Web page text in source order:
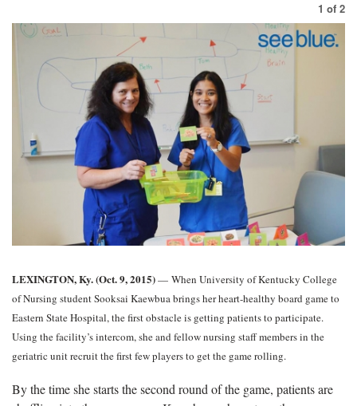
1 of 2
LEXINGTON, Ky. (Oct. 9, 2015)— When University of Kentucky College
of Nursing student Sooksai Kaewbua brings her heart-healthy board game to
Eastern State Hospital, the first obstacle is getting patients to participate.
Using the facility’s intercom, she and fellow nursing staff members in the
geriatric unit recruit the first few players to get the game rolling.
By the time she starts the second round of the game, patients are